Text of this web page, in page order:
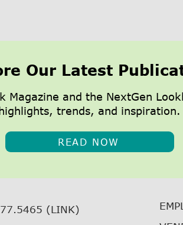
Our Latest
Magazine and the NextGen
trends, and inspiration.
READ NOW
(LINK)